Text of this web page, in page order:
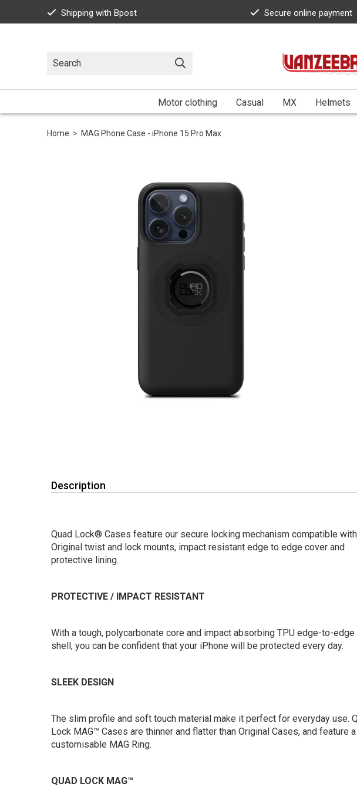
Shipping with Bpost Secure online payment
Motor clothing Casual MX Helmets
Home > MAG Phone Case - iPhone 15 Pro Max
Description
Quad Lock® Cases feature our secure locking mechanism compatible
Original twist and lock mounts, impact resistant edge to edge cover and
protective lining.
PROTECTIVE / IMPACT RESISTANT
With a tough, polycarbonate core and impact absorbing TPU edge-to-edge
shell, you can be confident that your iPhone will be protected every day.
SLEEK DESIGN
The slim profile and soft touch material make it perfect for everyday use.
Lock MAG™ Cases are thinner and flatter than Original Cases, and feature a
customisable MAG Ring.
QUAD LOCK MAG™